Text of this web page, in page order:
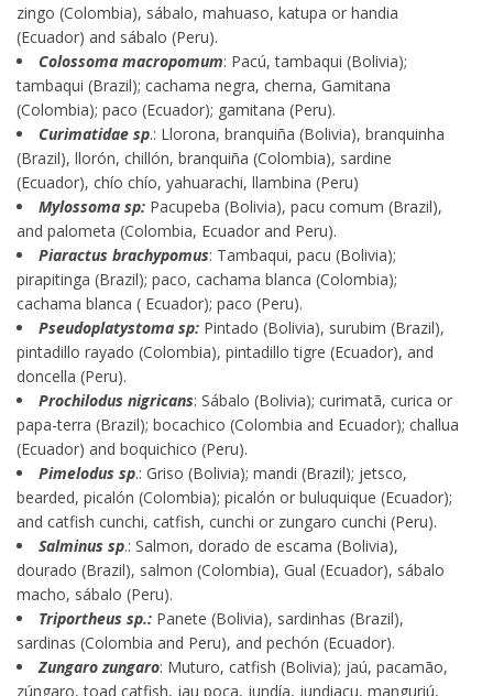
zingo (Colombia), sábalo, mahuaso, katupa or handia
(Ecuador) and sábalo (Peru).
Colossoma macropomum: Pacú, tambaqui (Bolivia);
tambaqui (Brazil); cachama negra, cherna, Gamitana
(Colombia); paco (Ecuador); gamitana (Peru).
Curimatidae sp.: Llorona, branquiña (Bolivia), branquinha
(Brazil), llorón, chillón, branquiña (Colombia), sardine
(Ecuador), chío chío, yahuarachi, llambina (Peru)
Mylossoma sp: Pacupeba (Bolivia), pacu comum (Brazil),
and palometa (Colombia, Ecuador and Peru).
Piaractus brachypomus: Tambaqui, pacu (Bolivia);
pirapitinga (Brazil); paco, cachama blanca (Colombia);
cachama blanca ( Ecuador); paco (Peru).
Pseudoplatystoma sp: Pintado (Bolivia), surubim (Brazil),
pintadillo rayado (Colombia), pintadillo tigre (Ecuador), and
doncella (Peru).
Prochilodus nigricans: Sábalo (Bolivia); curimatã, curica or
papa-terra (Brazil); bocachico (Colombia and Ecuador); challua
(Ecuador) and boquichico (Peru).
Pimelodus sp.: Griso (Bolivia); mandi (Brazil); jetsco,
bearded, picalón (Colombia); picalón or buluquique (Ecuador);
and catfish cunchi, catfish, cunchi or zungaro cunchi (Peru).
Salminus sp.: Salmon, dorado de escama (Bolivia),
dourado (Brazil), salmon (Colombia), Gual (Ecuador), sábalo
macho, sábalo (Peru).
Triportheus sp.: Panete (Bolivia), sardinhas (Brazil),
sardinas (Colombia and Peru), and pechón (Ecuador).
Zungaro zungaro: Muturo, catfish (Bolivia); jaú, pacamão,
zúngaro, toad catfish, jau poca, jundía, jundiaçu, manguriú,